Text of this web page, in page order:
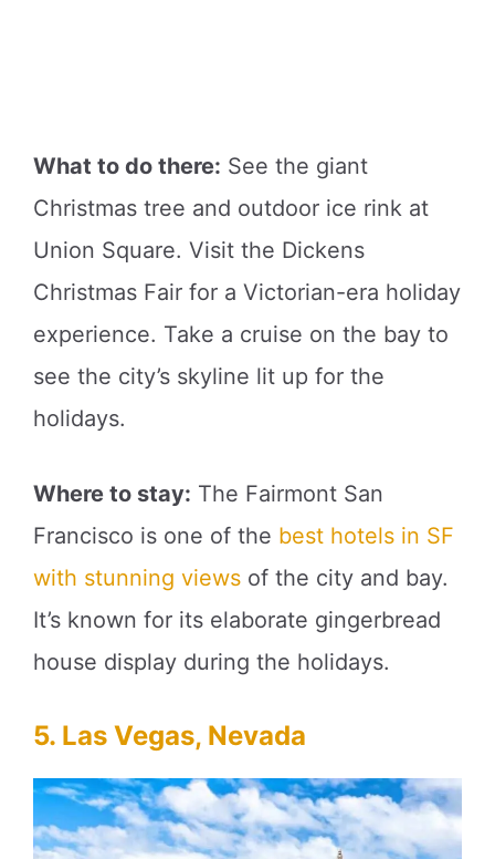
What to do there: See the giant
Christmas tree and outdoor ice rink at
Union Square. Visit the Dickens
Christmas Fair for a Victorian-era holiday
experience. Take a cruise on the bay to
see the city’s skyline lit up for the
holidays.
Where to stay: The Fairmont San
Francisco is one of the best hotels in SF
with stunning views of the city and bay.
It’s known for its elaborate gingerbread
house display during the holidays.
5. Las Vegas, Nevada